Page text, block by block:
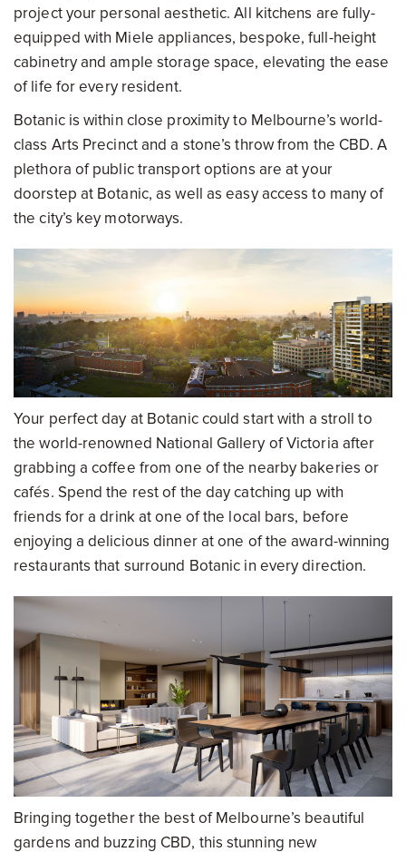
project your personal aesthetic. All kitchens are fully-
equipped with Miele appliances, bespoke, full-height
cabinetry and ample storage space, elevating the ease
of life for every resident.
Botanic is within close proximity to Melbourne’s world-
class Arts Precinct and a stone’s throw from the CBD. A
plethora of public transport options are at your
doorstep at Botanic, as well as easy access to many of
the city’s key motorways.
Your perfect day at Botanic could start with a stroll to
the world-renowned National Gallery of Victoria after
grabbing a coffee from one of the nearby bakeries or
cafés. Spend the rest of the day catching up with
friends for a drink at one of the local bars, before
enjoying a delicious dinner at one of the award-winning
restaurants that surround Botanic in every direction.
Bringing together the best of Melbourne’s beautiful
gardens and buzzing CBD, this stunning new